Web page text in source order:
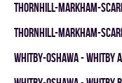
THORNHILL-MARKHAM-
THORNHILL-MARKHAM-
WHITBY-OSHAWA - WHITBY A